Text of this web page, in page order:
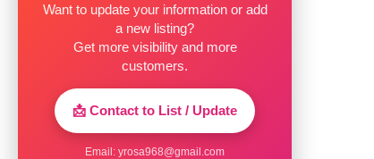
Want to update your information or add
a new listing?
Get more visibility and more
customers.
📩 Contact to List / Update
Email: yrosa968@gmail.com